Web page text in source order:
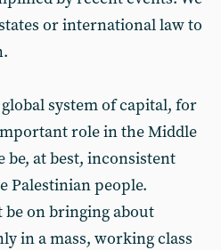
or international law to
system of capital, for
role in the Middle
at best, inconsistent
Palestinian people.
on bringing about
in a mass, working class